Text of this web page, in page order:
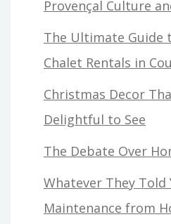
Provençal Culture
The Ultimate Guide
Chalet Rentals in
Christmas Decor
Delightful to See
The Debate Over
Whatever They
Maintenance from